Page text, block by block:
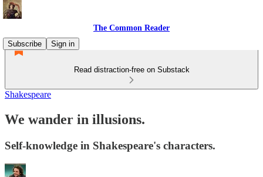
The Common Reader
Subscribe
Sign in
Read distraction-free on Substack
Shakespeare
We wander in illusions.
Self-knowledge in Shakespeare's characters.